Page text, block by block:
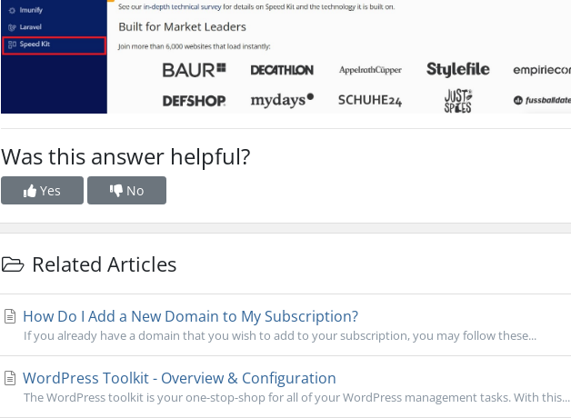
Was this answer helpful?
Yes No
Related Articles
How Do I Add a New Domain to My Subscription?
If you already have a domain that you wish to add to your subscription, you may follow these...
WordPress Toolkit - Overview & Configuration
The WordPress toolkit is your one-stop-shop for all of your WordPress management tasks. With this...